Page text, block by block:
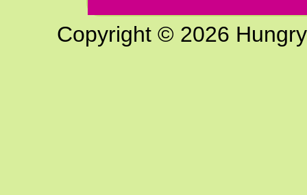
Copyright © 2026